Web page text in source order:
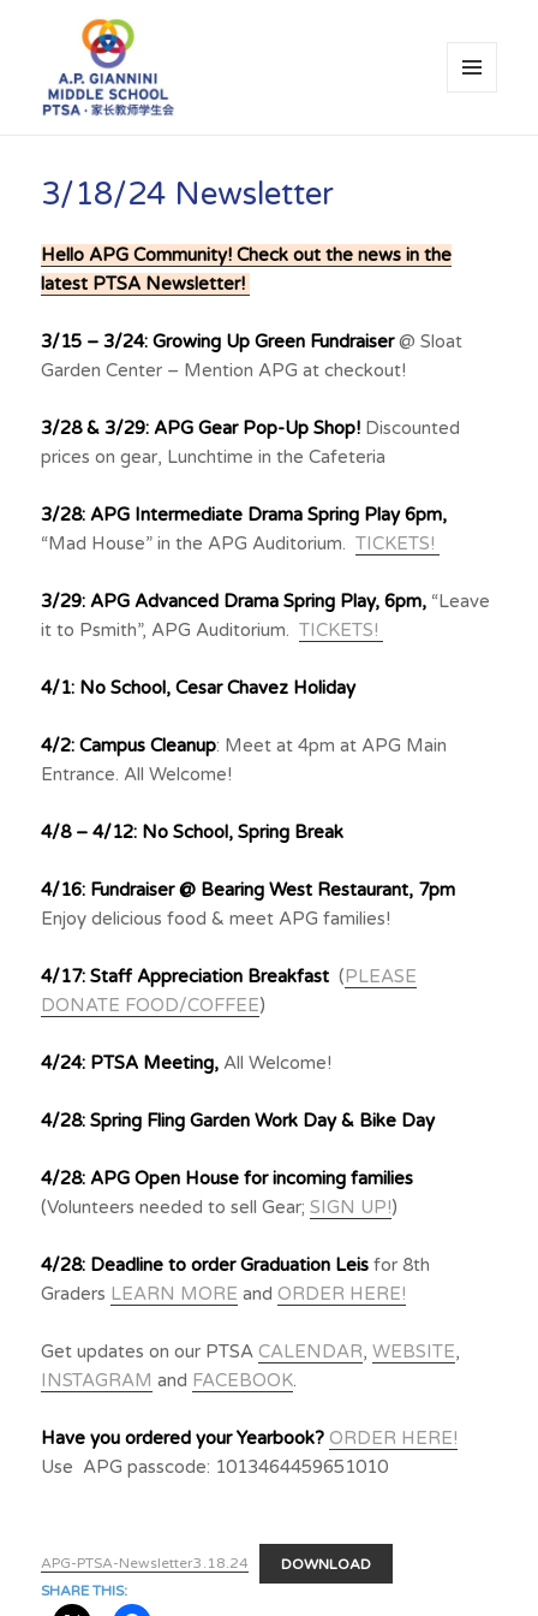
3/18/24 Newsletter
Hello APG Community! Check out the news in the
latest PTSA Newsletter!
3/15 – 3/24: Growing Up Green Fundraiser@ Sloat
Garden Center – Mention APG at checkout!
3/28 & 3/29: APG Gear Pop-Up Shop! Discounted
prices on gear, Lunchtime in the Cafeteria
3/28: APG Intermediate Drama Spring Play 6pm,
“Mad House” in the APG Auditorium.TICKETS!
3/29: APG Advanced Drama Spring Play, 6pm, “Leave
it to Psmith”, APG Auditorium.TICKETS!
4/1: No School, Cesar Chavez Holiday
4/2: Campus Cleanup: Meet at 4pm at APG Main
Entrance. All Welcome!
4/8 – 4/12: No School, Spring Break
4/16: Fundraiser @ Bearing West Restaurant, 7pm
Enjoy delicious food & meet APG families!
4/17: Staff Appreciation Breakfast ( PLEASE
DONATE FOOD/COFFEE)
4/24: PTSA Meeting, All Welcome!
4/28: Spring Fling Garden Work Day & Bike Day
4/28: APG Open House for incoming families
(Volunteers needed to sell Gear;SIGN UP!)
4/28: Deadline to order Graduation Leis for 8th
Graders LEARN MORE andORDER HERE!
Get updates on our PTSACALENDAR,WEBSITE,
INSTAGRAM and FACEBOOK.
Have you ordered your Yearbook? ORDER HERE!
Use APG passcode: 1013464459651010
APG-PTSA-Newsletter3.18.24
DOWNLOAD
SHARE THIS: